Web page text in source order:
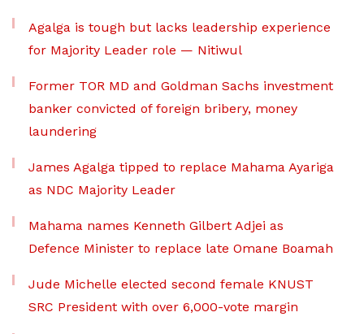
Agalga is tough but lacks leadership experience
for Majority Leader role — Nitiwul
Former TOR MD and Goldman Sachs investment
banker convicted of foreign bribery, money
laundering
James Agalga tipped to replace Mahama Ayariga
as NDC Majority Leader
Mahama names Kenneth Gilbert Adjei as
Defence Minister to replace late Omane Boamah
Jude Michelle elected second female KNUST
SRC President with over 6,000-vote margin